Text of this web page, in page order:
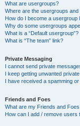
What are usergroups?
Where are the usergroups and
How do I become a usergroup
Why do some usergroups
What is a “Default usergroup”?
What is “The team” link?
Private Messaging
I cannot send private
I keep getting unwanted
I have received a spamming
Friends and Foes
What are my Friends and
How can I add / remove users